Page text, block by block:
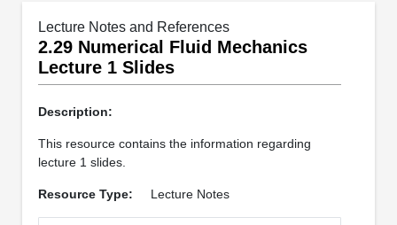
Lecture Notes and References
2.29 Numerical Fluid Mechanics
Lecture 1 Slides
Description:
This resource contains the information regarding
lecture 1 slides.
Resource Type: Lecture Notes